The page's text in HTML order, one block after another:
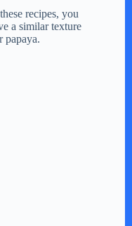
recipes, you
a similar texture
papaya.